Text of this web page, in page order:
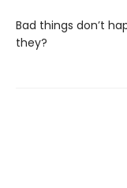
Bad things don’t
they?